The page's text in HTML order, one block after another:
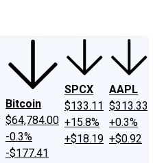
Bitcoin
$64,784.00
-0.3%
-$177.41
SPCX
$133.11
+15.8%
+$18.19
AAPL
$313.33
+0.3%
+$0.92